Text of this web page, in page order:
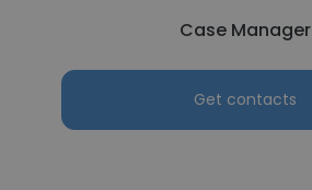
Case Manager
Get contacts